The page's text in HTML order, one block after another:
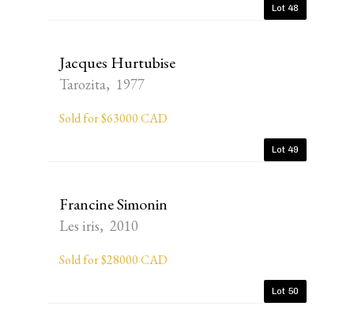
Lot 48
Jacques Hurtubise
Tarozita, 1977
Sold for $63000 CAD
Lot 49
Francine Simonin
Les iris, 2010
Sold for $28000 CAD
Lot 50